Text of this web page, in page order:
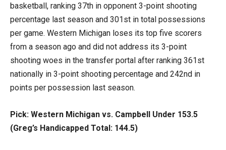
basketball, ranking 37th in opponent 3-point shooting
percentage last season and 301st in total possessions
per game. Western Michigan loses its top five scorers
from a season ago and did not address its 3-point
shooting woes in the transfer portal after ranking 361st
nationally in 3-point shooting percentage and 242nd in
points per possession last season.
Pick: Western Michigan vs. Campbell Under 153.5
(Greg’s Handicapped Total: 144.5)